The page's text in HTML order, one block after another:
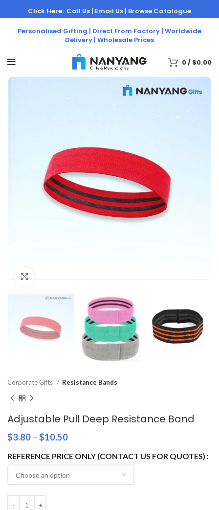
Personalised Gifting | Direct From Factory | Worldwide
Delivery | Wholesale Prices
Click Here: Call Us | Email Us | Browse Catalogue
0/ $0.00
Corporate Gifts Resistance Bands
Adjustable Pull Deep Resistance Band
$3.80 – $10.50
REFERENCE PRICE ONLY (CONTACT US FOR QUOTES)